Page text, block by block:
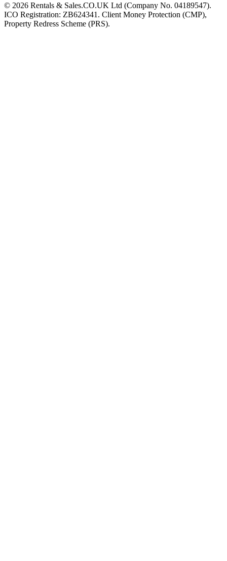
© 2026 Rentals & Sales.CO.UK Ltd (Company No. 04189547).
ICO Registration: ZB624341. Client Money Protection (CMP),
Property Redress Scheme (PRS).